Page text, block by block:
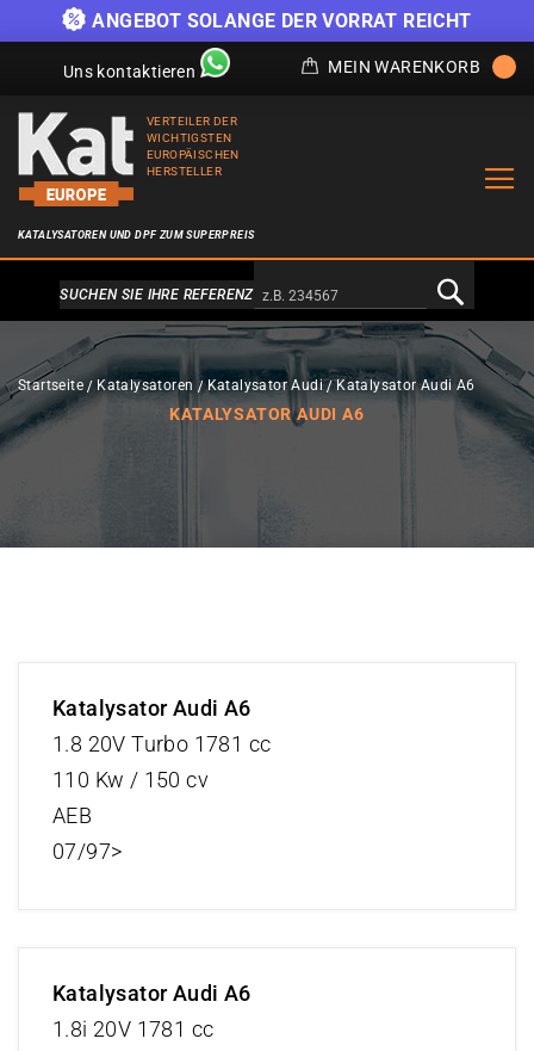
ANGEBOT SOLANGE DER VORRAT REICHT
Uns kontaktieren MEIN WARENKORB
VERTEILER DER
WICHTIGSTEN
EUROPÄISCHEN
HERSTELLER
KATALYSATOREN UND DPF ZUM SUPERPREIS
Alternativa a Doofinder
SUCHEN SIE IHRE REFERENZ
Startseite Katalysatoren Katalysator Audi Katalysator Audi A6
KATALYSATOR AUDI A6
Katalysator Audi A6
1.8 20V Turbo 1781 cc
110 Kw / 150 cv
AEB
07/97>
Katalysator Audi A6
1.8i 20V 1781 cc